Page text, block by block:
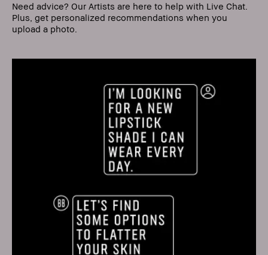
Need advice? Our Artists are here to help with Live Chat.
Plus, get personalized recommendations when you
upload a photo.